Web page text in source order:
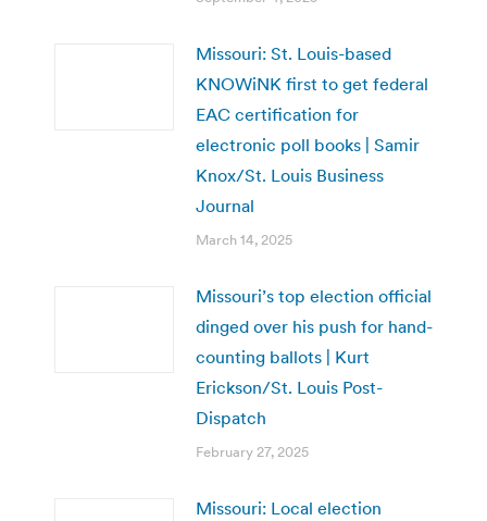
Missouri: St. Louis-based
KNOWiNK first to get federal
EAC certification for
electronic poll books | Samir
Knox/St. Louis Business
Journal
March 14, 2025
Missouri’s top election official
dinged over his push for hand-
counting ballots | Kurt
Erickson/St. Louis Post-
Dispatch
February 27, 2025
Missouri: Local election